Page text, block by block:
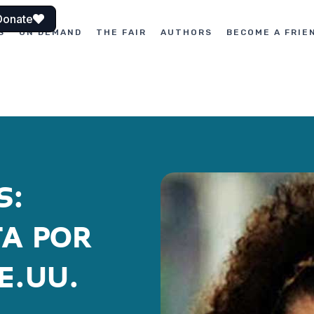
ON DEMAND THE FAIR AUTHORS BECOME A
POR